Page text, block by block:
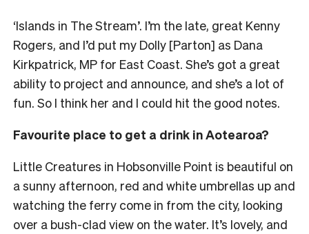
‘Islands in The Stream’. I’m the late, great Kenny
Rogers, and I’d put my Dolly [Parton] as Dana
Kirkpatrick, MP for East Coast. She’s got a great
ability to project and announce, and she’s a lot of
fun. So I think her and I could hit the good notes.
Favourite place to get a drink in Aotearoa?
Little Creatures in Hobsonville Point is beautiful on
a sunny afternoon, red and white umbrellas up and
watching the ferry come in from the city, looking
over a bush-clad view on the water. It’s lovely, and